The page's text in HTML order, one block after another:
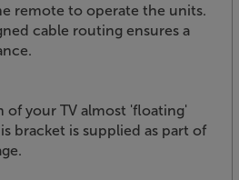
remote to operate the units.
cable routing ensures a
of your TV almost 'floating'
bracket is supplied as part of